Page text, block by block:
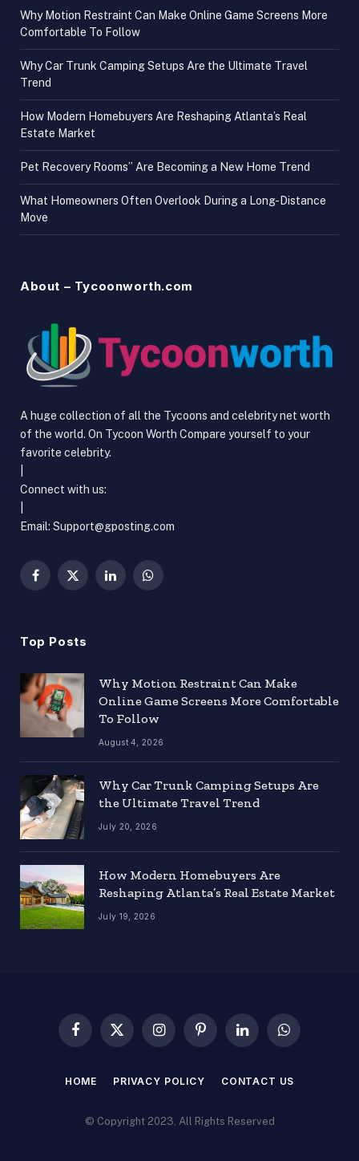
Why Motion Restraint Can Make Online Game Screens More
Comfortable To Follow
Why Car Trunk Camping Setups Are the Ultimate Travel
Trend
How Modern Homebuyers Are Reshaping Atlanta’s Real
Estate Market
Pet Recovery Rooms” Are Becoming a New Home Trend
What Homeowners Often Overlook During a Long-Distance
Move
About – Tycoonworth.com
A huge collection of all the Tycoons and celebrity net worth
of the world. On Tycoon Worth Compare yourself to your
favorite celebrity.
Connect with us:
Email: Support@gposting.com
Facebook
X
LinkedInWhatsApp
Top Posts
Why Motion Restraint Can Make
Online Game Screens More Comfortable
To Follow
August 4, 2026
Why Car Trunk Camping Setups Are
the Ultimate Travel Trend
July 20, 2026
How Modern Homebuyers Are
Reshaping Atlanta’s Real Estate Market
July 19, 2026
Facebook
X
InstagramPinterestLinkedInWhatsApp
HOME PRIVACY POLICY CONTACT US
© Copyright 2023, All Rights Reserved